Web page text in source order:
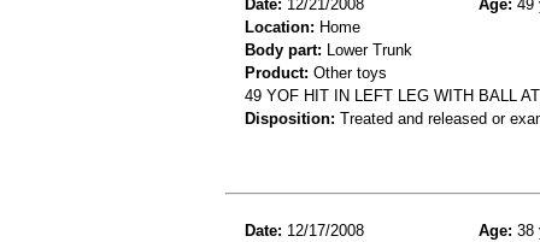
Date: 12/21/2008 Age: 49
Location: Home
Body part: Lower Trunk
Product: Other toys
49 YOF HIT IN LEFT LEG WITH BALL
Disposition: Treated and released or
Date: 12/17/2008 Age: 38